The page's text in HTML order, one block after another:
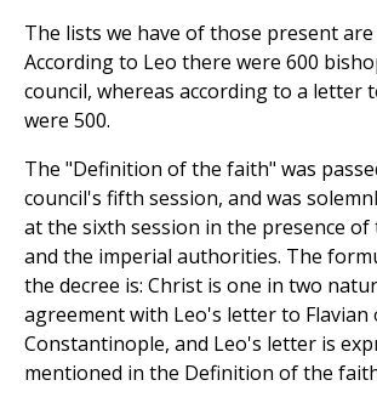
The lists we have of those present
According to Leo there were 600
council, whereas according to a letter
were 500.
The "Definition of the faith" was
council's fifth session, and was
at the sixth session in the presence
and the imperial authorities. The
the decree is: Christ is one in two
agreement with Leo's letter to Flavian
Constantinople, and Leo's letter is
mentioned in the Definition of the